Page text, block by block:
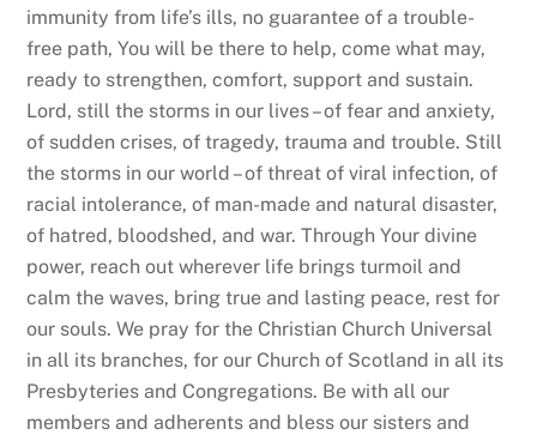
immunity from life’s ills, no guarantee of a trouble-
free path, You will be there to help, come what may,
ready to strengthen, comfort, support and sustain.
Lord, still the storms in our lives – of fear and anxiety,
of sudden crises, of tragedy, trauma and trouble. Still
the storms in our world – of threat of viral infection, of
racial intolerance, of man-made and natural disaster,
of hatred, bloodshed, and war. Through Your divine
power, reach out wherever life brings turmoil and
calm the waves, bring true and lasting peace, rest for
our souls. We pray for the Christian Church Universal
in all its branches, for our Church of Scotland in all its
Presbyteries and Congregations. Be with all our
members and adherents and bless our sisters and